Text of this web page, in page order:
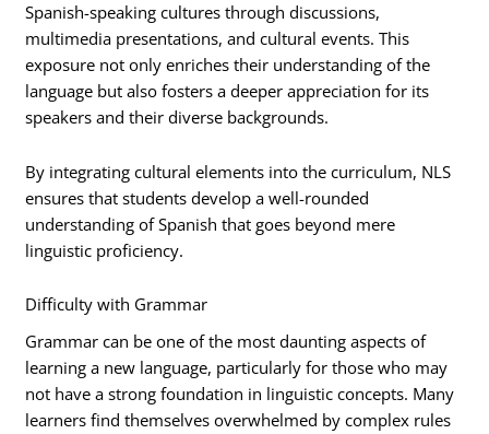
Spanish-speaking cultures through discussions,
multimedia presentations, and cultural events. This
exposure not only enriches their understanding of the
language but also fosters a deeper appreciation for its
speakers and their diverse backgrounds.
By integrating cultural elements into the curriculum, NLS
ensures that students develop a well-rounded
understanding of Spanish that goes beyond mere
linguistic proficiency.
Difficulty with Grammar
Grammar can be one of the most daunting aspects of
learning a new language, particularly for those who may
not have a strong foundation in linguistic concepts. Many
learners find themselves overwhelmed by complex rules